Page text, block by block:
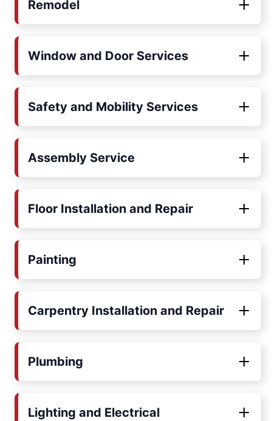
Remodel
Window and Door Services
Safety and Mobility Services
Assembly Service
Floor Installation and Repair
Painting
Carpentry Installation and Repair
Plumbing
Lighting and Electrical